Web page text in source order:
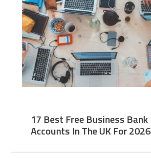
17 Best Free Business Bank
Accounts In The UK For 2026